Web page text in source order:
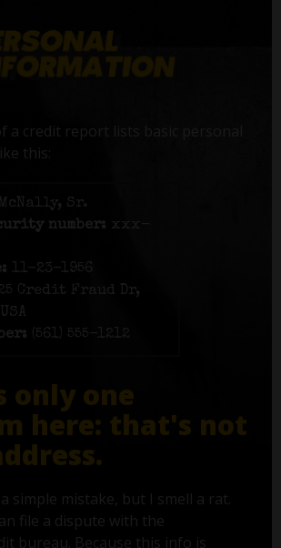
a credit report lists basic personal
this:
Sr.
number: xxx-
11-23-1956
Credit Fraud Dr,
(561) 555-1212
only one
here: that's not
simple mistake, but I smell a rat.
file a dispute with the
bureau. Because this info is